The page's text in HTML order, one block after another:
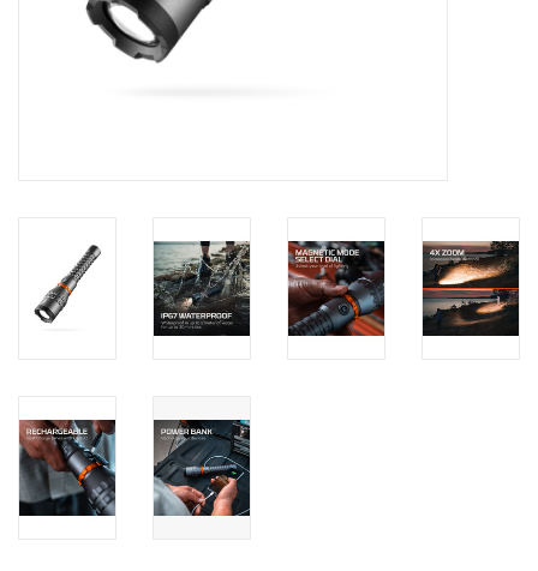
Book an appointment
ID Tags
Store Location